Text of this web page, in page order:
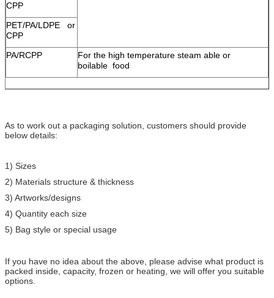
CPP
PET/PA/LDPE or
CPP
PA/RCPP
For the high temperature steam able or
boilable food
As to work out a packaging solution, customers should provide
below details:
1) Sizes
2) Materials structure & thickness
3) Artworks/designs
4) Quantity each size
5) Bag style or special usage
If you have no idea about the above, please advise what product is
packed inside, capacity, frozen or heating, we will offer you suitable
options.